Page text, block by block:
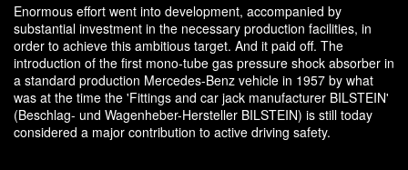
Enormous effort went into development, accompanied by
substantial investment in the necessary production facilities, in
order to achieve this ambitious target. And it paid off. The
introduction of the first mono-tube gas pressure shock absorber in
a standard production Mercedes-Benz vehicle in 1957 by what
was at the time the 'Fittings and car jack manufacturer BILSTEIN'
(Beschlag- und Wagenheber-Hersteller BILSTEIN) is still today
considered a major contribution to active driving safety.